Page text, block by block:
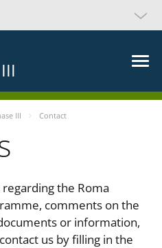
III Contact
the Roma
comments on the
or information,
us by filling in the